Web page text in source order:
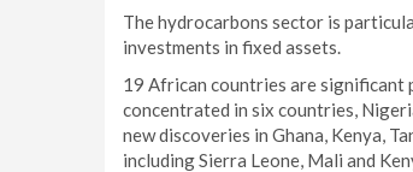
The hydrocarbons sector is
investments in fixed assets.
19 African countries are significant
concentrated in six countries,
new discoveries in Ghana, Kenya,
including Sierra Leone, Mali and